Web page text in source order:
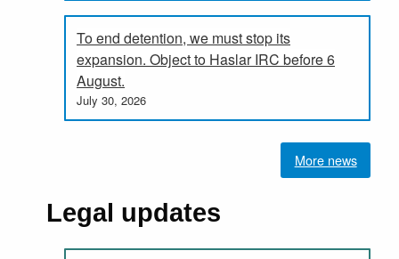
To end detention, we must stop its
expansion. Object to Haslar IRC before 6
August.
July 30, 2026
More news
Legal updates